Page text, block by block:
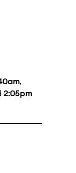
,
2:05pm